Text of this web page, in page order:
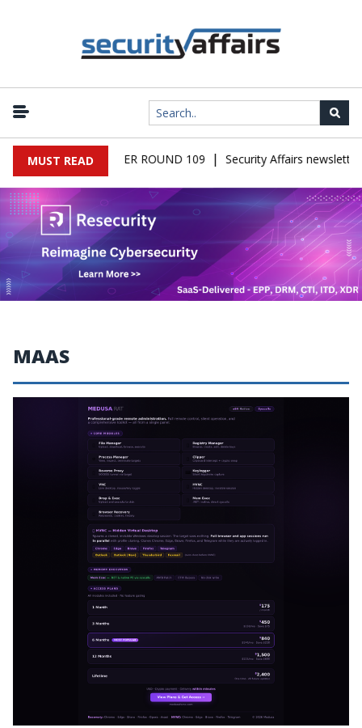
MUST READ
NEWSLETTER ROUND 109 | Security Affairs newsletter
MAAS